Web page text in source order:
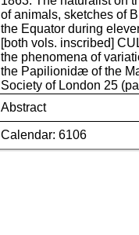
of animals, sketches of
the Equator during
[both vols. inscribed]
the phenomena of
the Papilionidæ of the
Society of London 25
Abstract
Calendar: 6106